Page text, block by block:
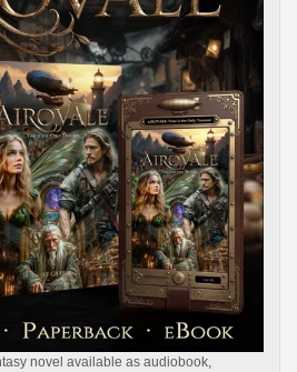
novel available as audiobook,